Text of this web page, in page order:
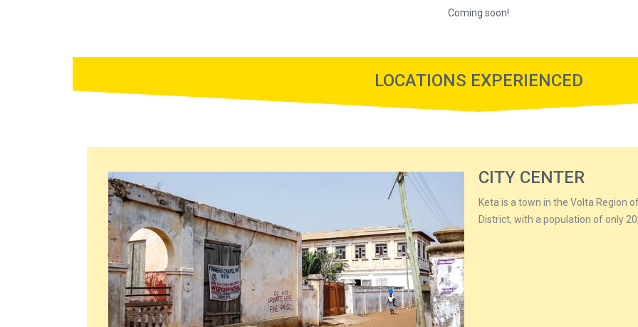
Coming soon!
LOCATIONS EXPERIENCED
CITY CENTER
Keta is a town in the Volta Region
District, with a population of only